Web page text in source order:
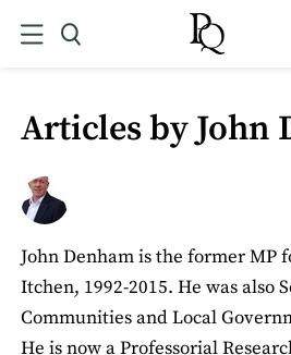
Articles by John
John Denham is the former MP
Itchen, 1992-2015. He was also
Communities and Local
He is now a Professorial